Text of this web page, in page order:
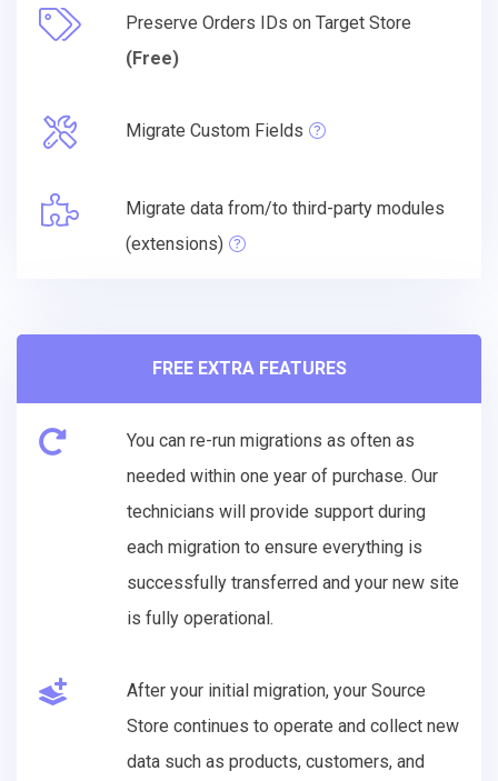
Preserve Orders IDs on Target Store
(Free)
Migrate Custom Fields
Migrate data from/to third-party modules
(extensions)
FREE EXTRA FEATURES
You can re-run migrations as often as
needed within one year of purchase. Our
technicians will provide support during
each migration to ensure everything is
successfully transferred and your new site
is fully operational.
After your initial migration, your Source
Store continues to operate and collect new
data such as products, customers, and